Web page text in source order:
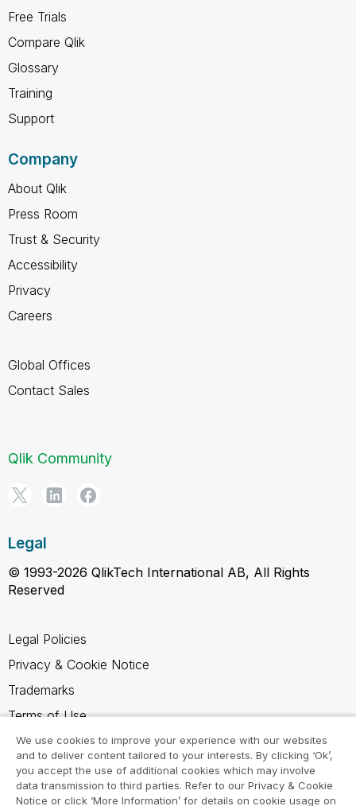
Free Trials
Compare Qlik
Glossary
Training
Support
Company
About Qlik
Press Room
Trust & Security
Accessibility
Privacy
Careers
Global Offices
Contact Sales
Qlik Community
Legal
© 1993-2026 QlikTech International AB, All Rights
Reserved
Legal Policies
Privacy & Cookie Notice
Trademarks
Terms of Use
Legal Agreements
Product Terms
Do not share my info
We use cookies to improve your experience with our websites
and to deliver content tailored to your interests. By clicking ‘Ok’,
you accept the use of additional cookies which may involve
data transmission to third parties. Refer to our Privacy & Cookie
Notice or click ‘More Information’ for details on cookie usage on